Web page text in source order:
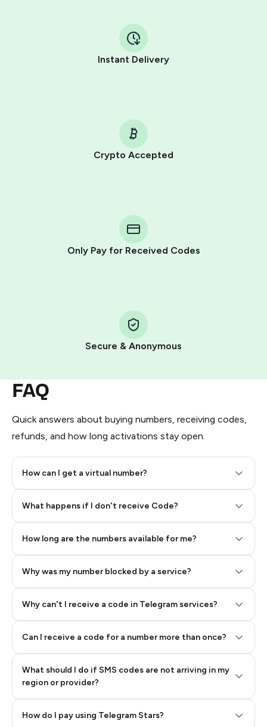
Instant Delivery
Crypto Accepted
Only Pay for Received Codes
Secure & Anonymous
FAQ
Quick answers about buying numbers, receiving codes,
refunds, and how long activations stay open.
How can I get a virtual number?
What happens if I don't receive Code?
How long are the numbers available for me?
Why was my number blocked by a service?
Why can't I receive a code in Telegram services?
Can I receive a code for a number more than once?
What should I do if SMS codes are not arriving in my
region or provider?
How do I pay using Telegram Stars?
Telegram using your card (or Google Pay, Apple Pay, or
other supported methods).
You use those Stars to pay our bot and complete the
Pay with Telegram Stars
Step 2: Buy Stars in Telegram